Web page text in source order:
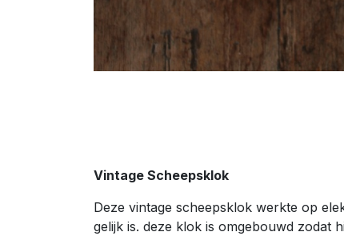
Vintage Scheepsklok
Deze vintage scheepsklok werkte op
gelijk is. deze klok is omgebouwd zodat